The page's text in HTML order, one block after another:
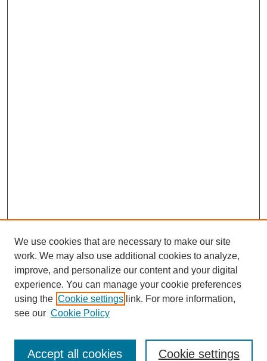
We use cookies that are necessary to make our site
work. We may also use additional cookies to analyze,
improve, and personalize our content and your digital
experience. You can manage your cookie preferences
using the Cookie settings link. For more information,
see our Cookie Policy
Cookie settings
Accept all cookies